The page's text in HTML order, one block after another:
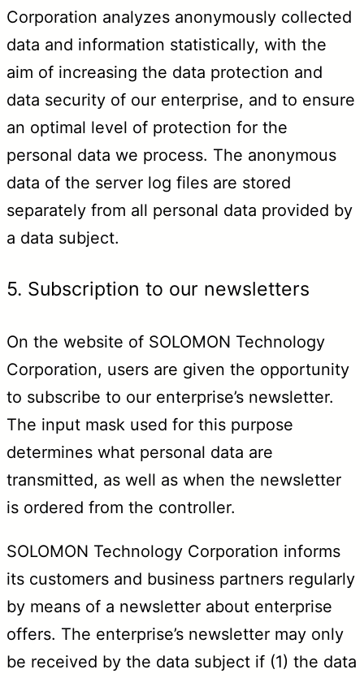
Corporation analyzes anonymously collected
data and information statistically, with the
aim of increasing the data protection and
data security of our enterprise, and to ensure
an optimal level of protection for the
personal data we process. The anonymous
data of the server log files are stored
separately from all personal data provided by
a data subject.
5. Subscription to our newsletters
On the website of SOLOMON Technology
Corporation, users are given the opportunity
to subscribe to our enterprise’s newsletter.
The input mask used for this purpose
determines what personal data are
transmitted, as well as when the newsletter
is ordered from the controller.
SOLOMON Technology Corporation informs
its customers and business partners regularly
by means of a newsletter about enterprise
offers. The enterprise’s newsletter may only
be received by the data subject if (1) the data